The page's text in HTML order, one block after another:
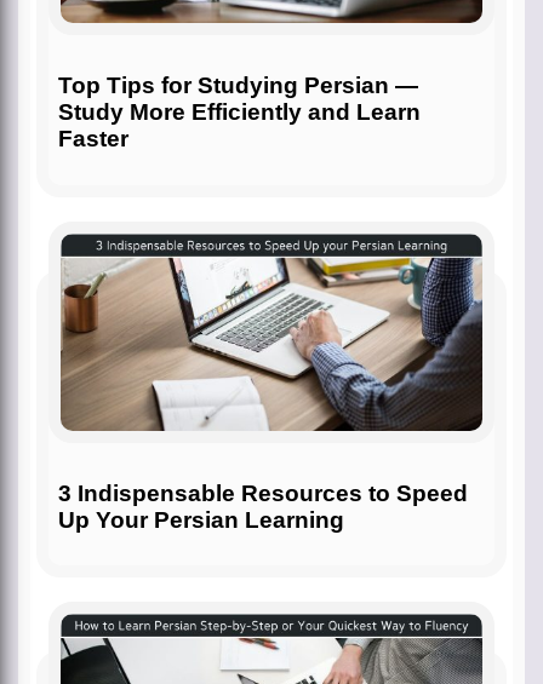
Top Tips for Studying Persian —
Study More Efficiently and Learn
Faster
3 Indispensable Resources to Speed
Up Your Persian Learning